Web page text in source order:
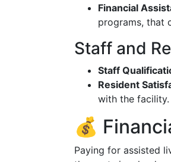
Financial
programs, that
Staff and
Staff
Resident
with the facility.
💰
Paying for assisted